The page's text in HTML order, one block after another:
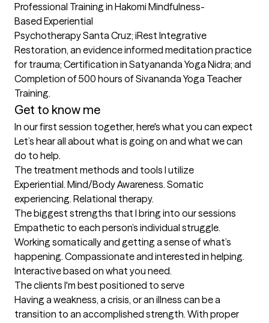
Professional Training in Hakomi Mindfulness-
Based Experiential
Psychotherapy Santa Cruz; iRest Integrative
Restoration, an evidence informed meditation practice
for trauma; Certification in Satyananda Yoga Nidra; and
Completion of 500 hours of Sivananda Yoga Teacher
Get to know me
In our first session together, here's what you can expect
Let’s hear all about what is going on and what we can
do to help.
The treatment methods and tools I utilize
Experiential. Mind/Body Awareness. Somatic
experiencing. Relational therapy.
The biggest strengths that I bring into our sessions
Empathetic to each person’s individual struggle.
Working somatically and getting a sense of what’s
happening. Compassionate and interested in helping.
Interactive based on what you need.
The clients I'm best positioned to serve
Having a weakness, a crisis, or an illness can be a
transition to an accomplished strength. With proper